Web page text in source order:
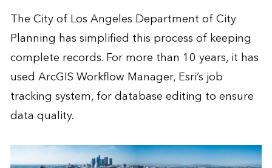
The City of Los Angeles Department of City
Planning has simplified this process of keeping
complete records. For more than 10 years, it has
used ArcGIS Workflow Manager, Esri’s job
tracking system, for database editing to ensure
data quality.